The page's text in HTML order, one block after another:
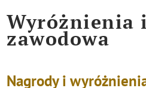
Wyróżnienia
zawodowa
Nagrody i